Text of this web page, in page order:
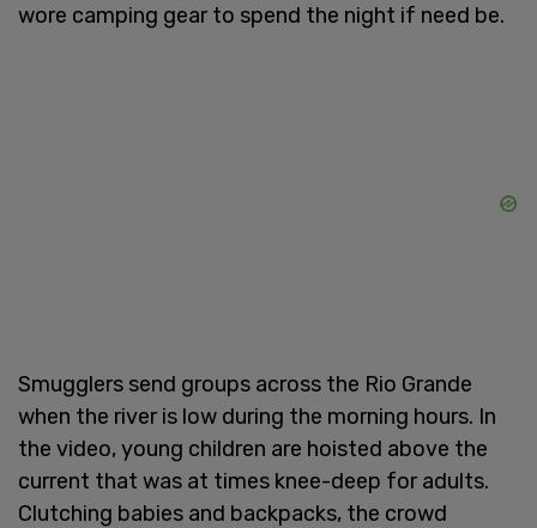
wore camping gear to spend the night if need be.
Smugglers send groups across the Rio Grande
when the river is low during the morning hours. In
the video, young children are hoisted above the
current that was at times knee-deep for adults.
Clutching babies and backpacks, the crowd